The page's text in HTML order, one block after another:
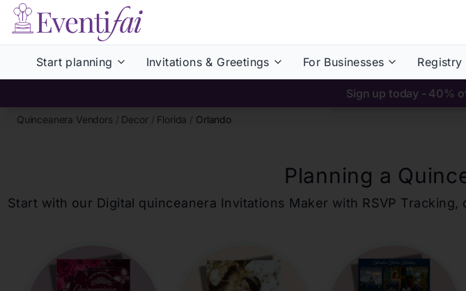
Start planning Invitations & Greetings For Businesses Registry
Sign up today - 40%
Quinceanera Vendors / Decor / Florida / Orlando
Planning a
Start with our Digital quinceanera Invitations Maker with RSVP Tracking,